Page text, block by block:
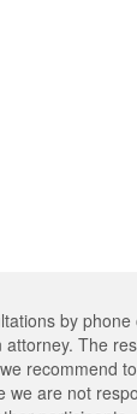
by phone
The
recommend
we are not